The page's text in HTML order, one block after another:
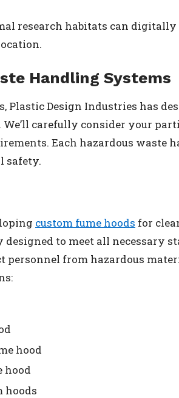
research habitats can
Handling Systems
Plastic Design Industries has
carefully consider your
Each hazardous waste
safety.
custom fume hoods for
designed to meet all necessary
personnel from hazardous
hood
hood
hoods